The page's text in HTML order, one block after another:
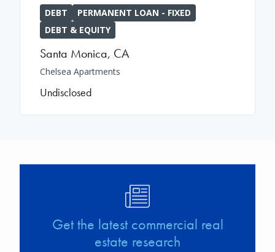
DEBT
PERMANENT LOAN - FIXED
DEBT & EQUITY
Santa Monica, CA
Chelsea Apartments
Undisclosed
Get the latest commercial real
estate research